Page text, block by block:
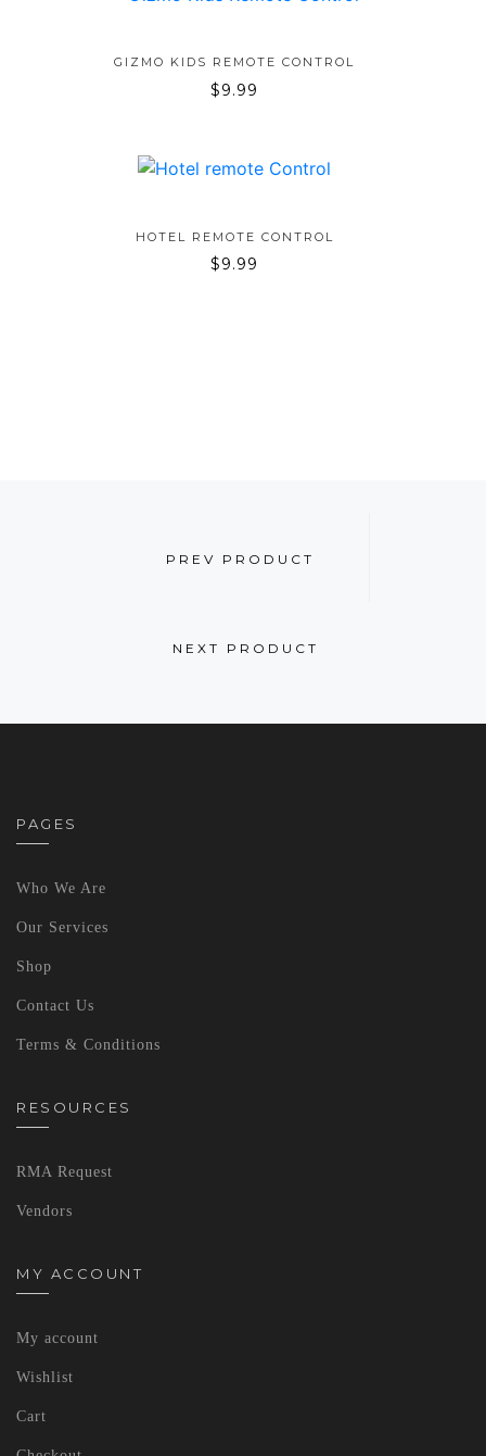
GIZMO KIDS REMOTE CONTROL
$9.99
HOTEL REMOTE CONTROL
$9.99
PREV PRODUCT
NEXT PRODUCT
PAGES
Who We Are
Our Services
Shop
Contact Us
Terms & Conditions
RESOURCES
RMA Request
Vendors
MY ACCOUNT
My account
Wishlist
Cart